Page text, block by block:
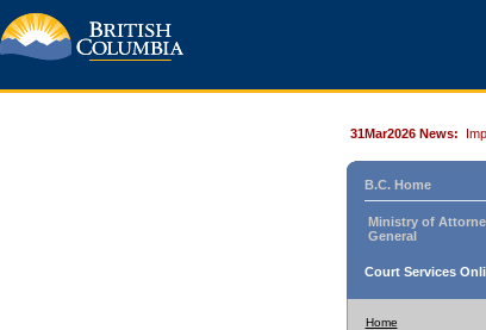
31Mar2026 News:
B.C. Home
Ministry of
General
Court Services
Home